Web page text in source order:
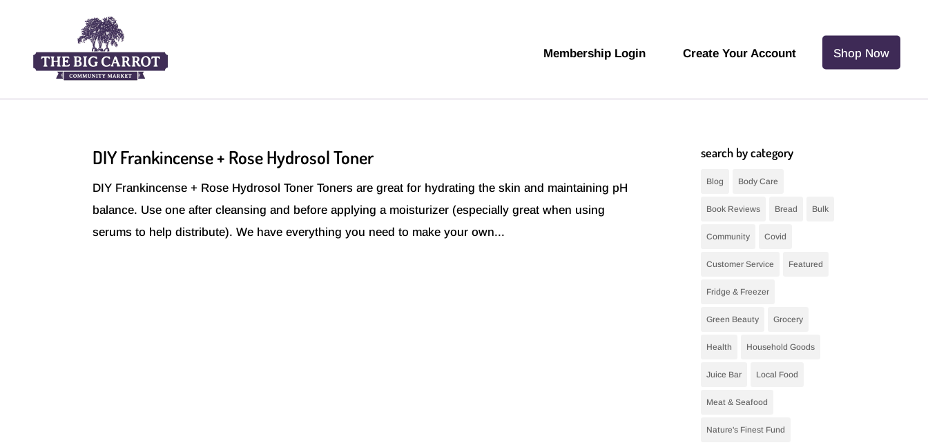
Membership Login Create Your Account Shop Now
DIY Frankincense + Rose Hydrosol Toner
DIY Frankincense + Rose Hydrosol Toner Toners are great for hydrating the skin and maintaining pH
balance. Use one after cleansing and before applying a moisturizer (especially great when using
serums to help distribute). We have everything you need to make your own...
search by category
Blog Body Care
Book Reviews Bread Bulk
Community Covid
Customer Service Featured
Fridge & Freezer
Green Beauty Grocery
Health Household Goods
Juice Bar Local Food
Meat & Seafood
Nature's Finest Fund